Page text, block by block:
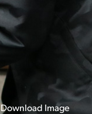
Download Image